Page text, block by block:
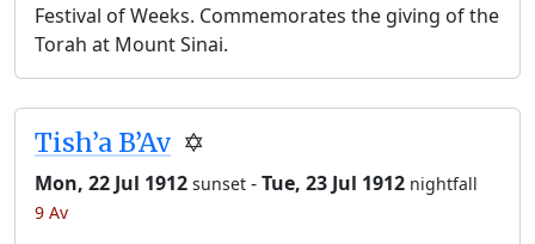
Festival of Weeks. Commemorates the giving of the
Torah at Mount Sinai.
Tish’a B’Av ✡️
Mon, 22 Jul 1912 sunset -Tue, 23 Jul 1912 nightfall
9 Av